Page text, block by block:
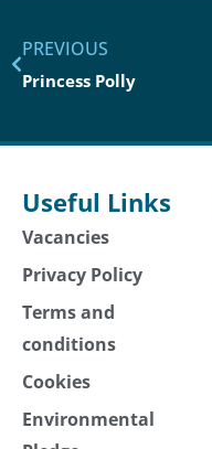
PREVIOUS
Princess Polly
Useful Links
Vacancies
Privacy Policy
Terms and
conditions
Cookies
Environmental